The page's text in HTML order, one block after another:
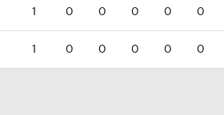
1 0 0 0 0 0
1 0 0 0 0 0